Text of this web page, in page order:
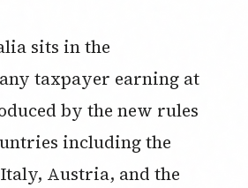
sits in the
taxpayer earning at
by the new rules
including the
Austria, and the